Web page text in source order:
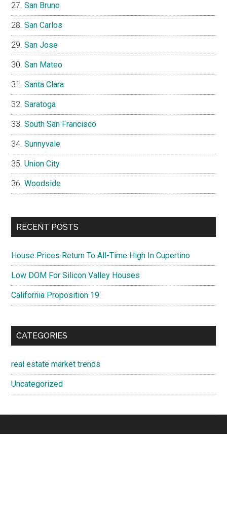
San Bruno
San Carlos
San Jose
San Mateo
Santa Clara
Saratoga
South San Francisco
Sunnyvale
Union City
Woodside
RECENT POSTS
House Prices Return To All-Time High In Cupertino
Low DOM For Silicon Valley Houses
California Proposition 19
CATEGORIES
real estate market trends
Uncategorized